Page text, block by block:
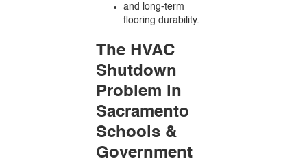
and long-term
flooring durability.
The HVAC
Shutdown
Problem in
Sacramento
Schools &
Government